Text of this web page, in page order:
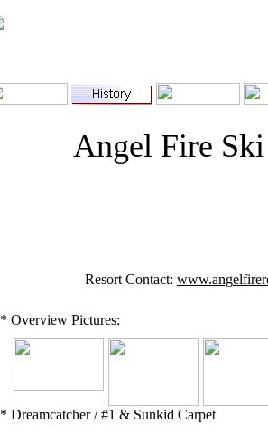
Angel Fire
Resort Contact: www.angel
* Dreamcatcher / #1 & Sunkid Carpet
* Overview Pictures: